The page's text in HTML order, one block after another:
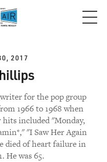
2017
for the pop group
1966 to 1968 when
included "Monday,
"I Saw Her Again
died of heart failure in
He was 65.